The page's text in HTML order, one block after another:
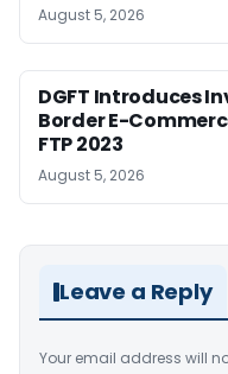
August 5, 2026
DGFT Introduces
Border E-
FTP 2023
August 5, 2026
Leave a Reply
Your email address will